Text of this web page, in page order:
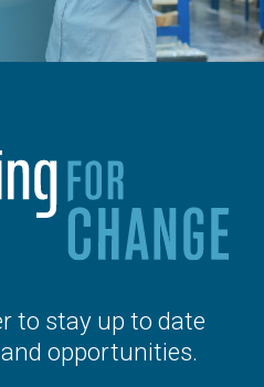
to stay up to date
opportunities.